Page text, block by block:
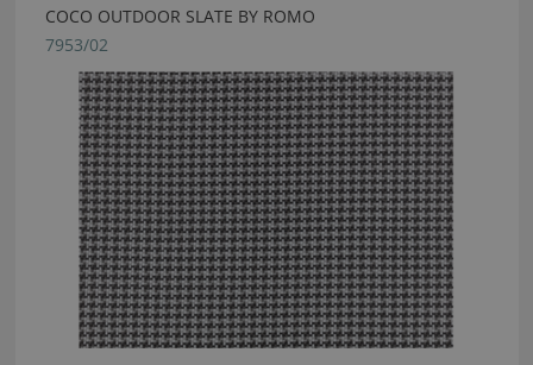
COCO OUTDOOR SLATE BY ROMO
7953/02